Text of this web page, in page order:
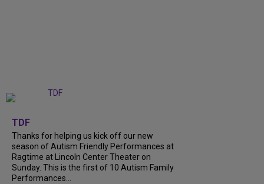
TDF
Thanks for helping us kick off our new
season of Autism Friendly Performances at
Ragtime at Lincoln Center Theater on
Sunday. This is the first of 10 Autism Family
Performances...